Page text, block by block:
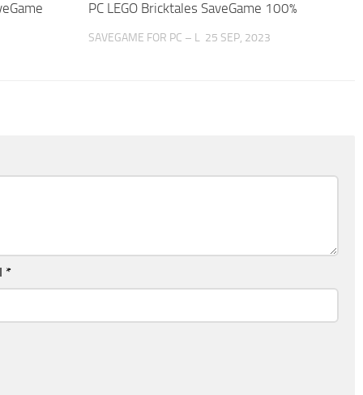
PC LEGO Bricktales SaveGame 100%
SAVEGAME FOR PC – L 25 SEP, 2023
*